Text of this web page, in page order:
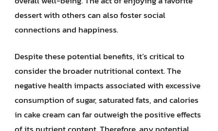
dessert with others can also foster social
connections and happiness.
Despite these potential benefits, it’s critical to
consider the broader nutritional context. The
negative health impacts associated with excessive
consumption of sugar, saturated fats, and calories
in cake cream can far outweigh the positive effects